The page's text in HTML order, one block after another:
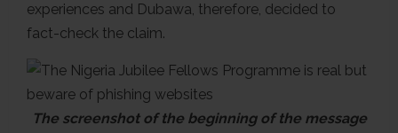
experiences and Dubawa, therefore, decided to
fact-check the claim.
The screenshot of the beginning of the message